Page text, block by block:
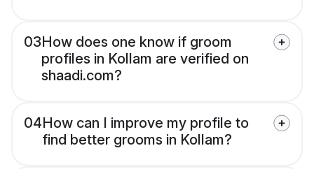
03How does one know if groom
profiles in Kollam are verified on
shaadi.com?
04How can I improve my profile to
find better grooms in Kollam?